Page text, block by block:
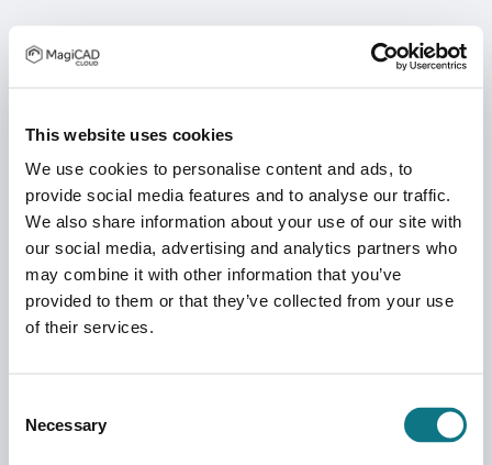
This website uses cookies
We use cookies to personalise content and ads, to
provide social media features and to analyse our traffic.
We also share information about your use of our site with
our social media, advertising and analytics partners who
may combine it with other information that you’ve
provided to them or that they’ve collected from your use
of their services.
Selection
Necessary